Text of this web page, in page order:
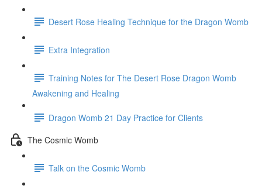
Desert Rose Healing Technique for the Dragon Womb
Extra Integration
Training Notes for The Desert Rose Dragon Womb
Awakening and Healing
Dragon Womb 21 Day Practice for Clients
The Cosmic Womb
Talk on the Cosmic Womb